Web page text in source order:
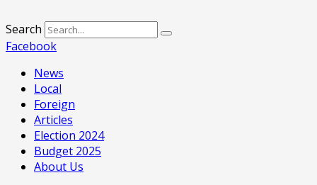
Search
Facebook
News
Local
Foreign
Articles
Election 2024
Budget 2025
About Us